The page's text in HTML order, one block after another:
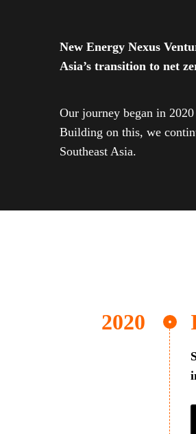
New Energy Nexus
Asia’s transition to net
Our journey began in
Building on this, we
Southeast Asia.